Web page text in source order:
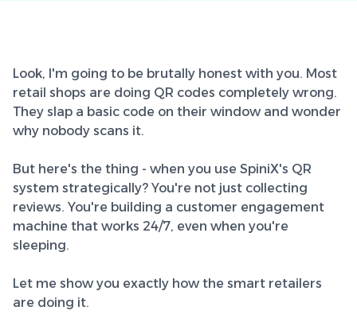
Look, I'm going to be brutally honest with you. Most
retail shops are doing QR codes completely wrong.
They slap a basic code on their window and wonder
why nobody scans it.
But here's the thing - when you use SpiniX's QR
system strategically? You're not just collecting
reviews. You're building a customer engagement
machine that works 24/7, even when you're
sleeping.
Let me show you exactly how the smart retailers
are doing it.